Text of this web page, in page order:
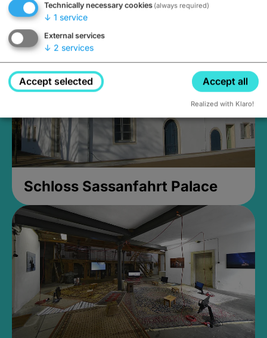
Closed, opens at 2PM
Schloss Sassanfahrt Palace
Technically necessary cookies (always required)
↓ 1 service
External services
↓ 2 services
Accept selected Accept all
Realized with Klaro!